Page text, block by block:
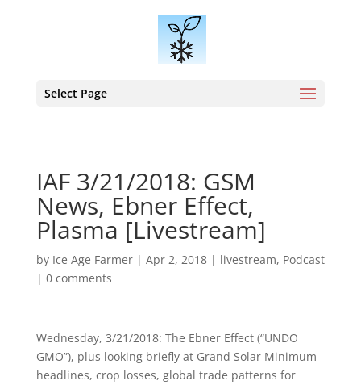
Select Page
IAF 3/21/2018: GSM
News, Ebner Effect,
Plasma [Livestream]
by Ice Age Farmer| Apr 2, 2018| livestream, Podcast
| 0 comments
Wednesday, 3/21/2018: The Ebner Effect (“UNDO
GMO”), plus looking briefly at Grand Solar Minimum
headlines, crop losses, global trade patterns for